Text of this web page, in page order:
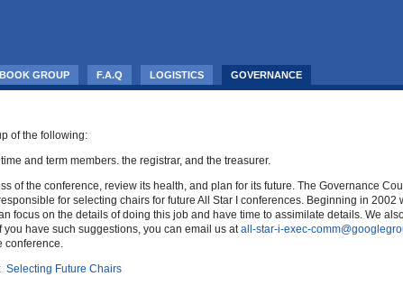
BOOK GROUP F.A.Q LOGISTICS GOVERNANCE
of the following:
and term members. the registrar, and the treasurer.
of the conference, review its health, and plan for its future. The Governance
for selecting chairs for future All Star I conferences. Beginning in 2002
focus on the details of doing this job and have time to assimilate details. We
have such suggestions, you can email us atall-star-i-exec-
conference.
Selecting Future Chairs